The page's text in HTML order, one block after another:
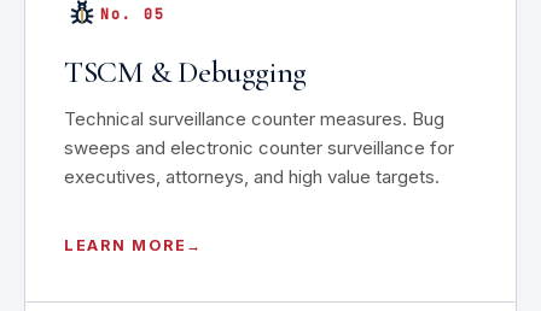
No. 05
TSCM & Debugging
Technical surveillance counter measures. Bug
sweeps and electronic counter surveillance for
executives, attorneys, and high value targets.
LEARN MORE